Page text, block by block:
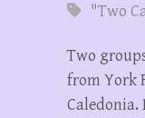
"Two
Two
from York
Caledonia.